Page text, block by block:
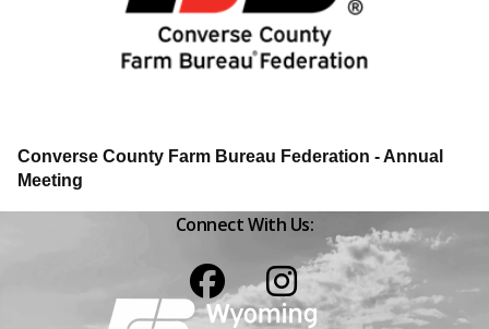
Converse County Farm Bureau Federation - Annual
Meeting
Connect With Us: